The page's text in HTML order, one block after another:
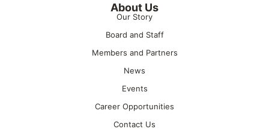
About Us
Our Story
Board and Staff
Members and Partners
News
Events
Career Opportunities
Contact Us